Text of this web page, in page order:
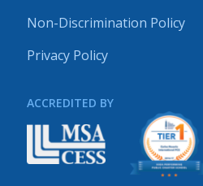
Non-Discrimination Policy
Privacy Policy
ACCREDITED BY